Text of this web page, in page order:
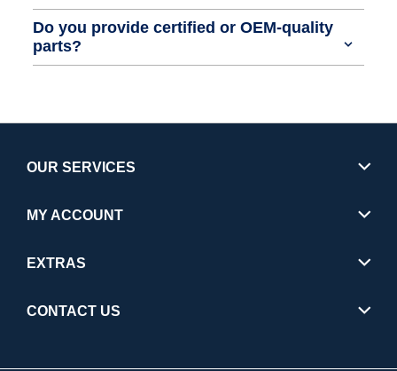
Do you provide certified or OEM-quality
parts?
OUR SERVICES
MY ACCOUNT
EXTRAS
CONTACT US